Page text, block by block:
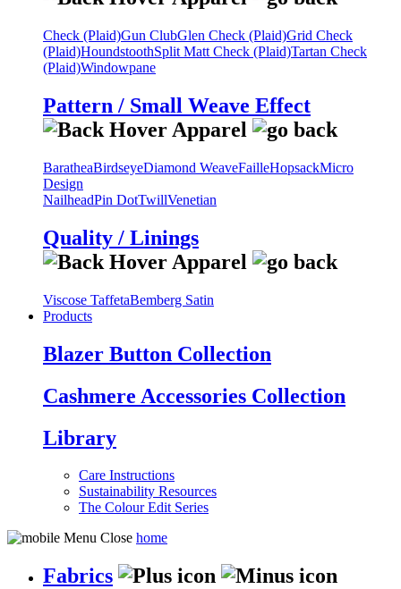
Check (Plaid)Gun ClubGlen Check (Plaid)Grid Check
(Plaid)HoundstoothSplit Matt Check (Plaid)Tartan Check
(Plaid)Windowpane
Pattern / Small Weave Effect
BaratheaBirdseyeDiamond WeaveFailleHopsackMicro
Design
NailheadPin DotTwillVenetian
Quality / Linings
Viscose TaffetaBemberg Satin
Products
Blazer Button Collection
Cashmere Accessories Collection
Library
Care Instructions
Sustainability Resources
The Colour Edit Series
home
Fabrics